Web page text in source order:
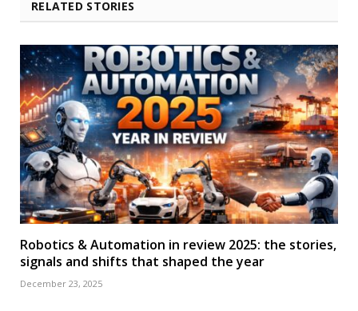
RELATED STORIES
Robotics & Automation in review 2025: the stories,
signals and shifts that shaped the year
December 23, 2025